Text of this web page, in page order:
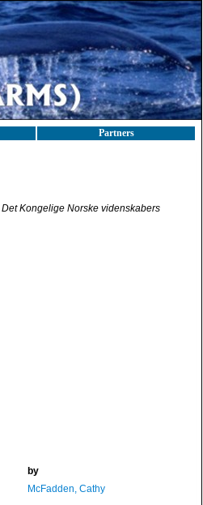
Partners
Det Kongelige Norske videnskabers
by
McFadden, Cathy